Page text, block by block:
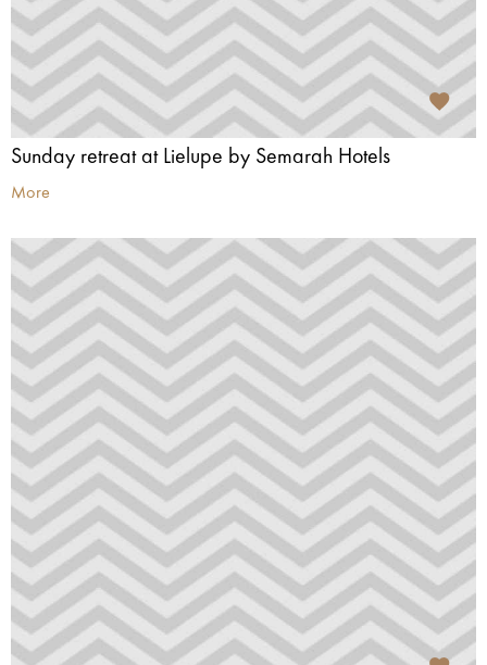
Sunday retreat at Lielupe by Semarah Hotels
More